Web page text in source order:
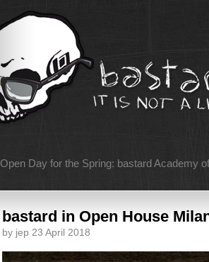
Open Day for the Spring: bastard Academy
bastard in Open House
by jep 23 April 2018